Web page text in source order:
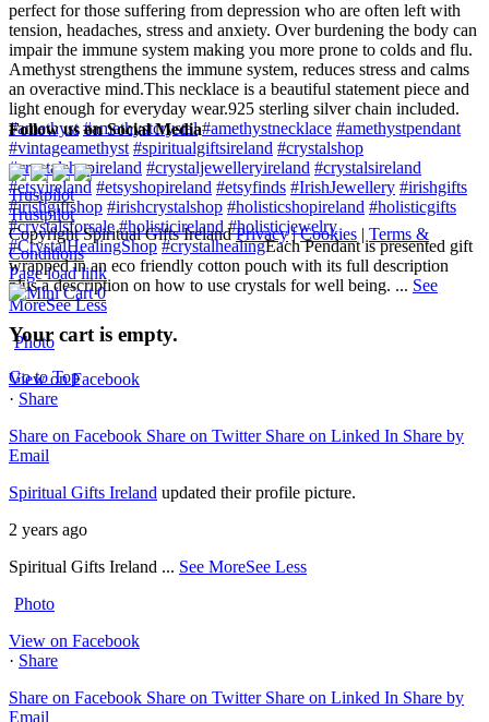
perfect for those suffering from depression who are often left with
tension, headaches, stress and anxiety. Over burdening the body can
impair the immune system making you more prone to colds and flu.
Amethyst strengthens the immune system, reduces stress and calms
an overactive mind.This necklace is a beautiful statement piece and
light enough for everyday wear.925 sterling silver chain included.
#amethyst #amethystcrystal #amethystnecklace #amethystpendant
#vintageamethyst #spiritualgiftsireland #crystalshop
#crystalshopireland #crystaljewelleryireland #crystalsireland
#etsyireland #etsyshopireland #etsyfinds #IrishJewellery #irishgifts
#irishgiftshop #irishcrystalshop #holisticshopireland #holisticgifts
#crystalsforsale #holisticireland #holisticjewelry
#CrystalHealingShop #crystalhealingEach Pendant is presented gift
wrapped in an eco friendly cotton pouch with its full description
plus a description on how to use crystals for well being. ... See
MoreSee Less
Photo
View on Facebook
· Share
Share on Facebook Share on Twitter Share on Linked In Share by
Email
Spiritual Gifts Ireland updated their profile picture.
2 years ago
Spiritual Gifts Ireland ... See MoreSee Less
Photo
View on Facebook
· Share
Share on Facebook Share on Twitter Share on Linked In Share by
Email
Follow us on Social Media
Trustpilot
Trustpilot
Copyright Spiritual Gifts Ireland Privacy|Cookies | Terms &
Conditions
Page load link
0
Your cart is empty.
Go to Top